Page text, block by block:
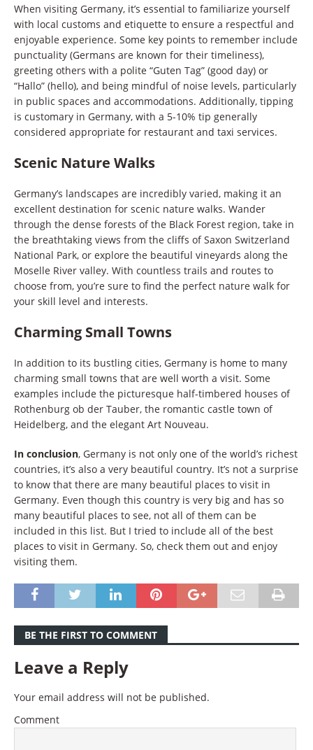
When visiting Germany, it’s essential to familiarize yourself
with local customs and etiquette to ensure a respectful and
enjoyable experience. Some key points to remember include
punctuality (Germans are known for their timeliness),
greeting others with a polite “Guten Tag” (good day) or
“Hallo” (hello), and being mindful of noise levels, particularly
in public spaces and accommodations. Additionally, tipping
is customary in Germany, with a 5-10% tip generally
considered appropriate for restaurant and taxi services.
Scenic Nature Walks
Germany’s landscapes are incredibly varied, making it an
excellent destination for scenic nature walks. Wander
through the dense forests of the Black Forest region, take in
the breathtaking views from the cliffs of Saxon Switzerland
National Park, or explore the beautiful vineyards along the
Moselle River valley. With countless trails and routes to
choose from, you’re sure to find the perfect nature walk for
your skill level and interests.
Charming Small Towns
In addition to its bustling cities, Germany is home to many
charming small towns that are well worth a visit. Some
examples include the picturesque half-timbered houses of
Rothenburg ob der Tauber, the romantic castle town of
Heidelberg, and the elegant Art Nouveau.
In conclusion, Germany is not only one of the world’s richest
countries, it’s also a very beautiful country. It’s not a surprise
to know that there are many beautiful places to visit in
Germany. Even though this country is very big and has so
many beautiful places to see, not all of them can be
included in this list. But I tried to include all of the best
places to visit in Germany. So, check them out and enjoy
visiting them.
BE THE FIRST TO COMMENT
Leave a Reply
Your email address will not be published.
Comment